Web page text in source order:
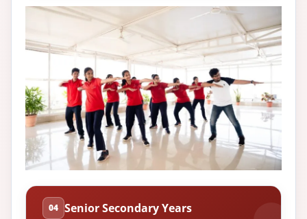
04 Senior Secondary Years